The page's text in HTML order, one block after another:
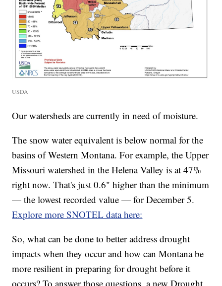
USDA
Our watersheds are currently in need of moisture.
The snow water equivalent is below normal for the
basins of Western Montana. For example, the Upper
Missouri watershed in the Helena Valley is at 47%
right now. That's just 0.6" higher than the minimum
— the lowest recorded value — for December 5.
Explore more SNOTEL data here:
So, what can be done to better address drought
impacts when they occur and how can Montana be
more resilient in preparing for drought before it
occurs? To answer those questions, a new Drought